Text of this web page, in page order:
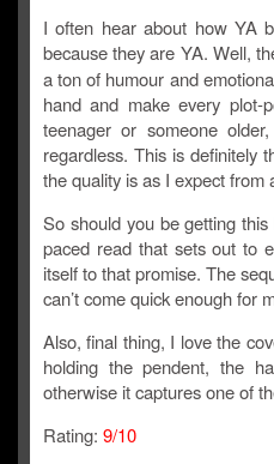
I often hear about how YA
because they are YA. Well,
a ton of humour and
hand and make every plot-
teenager or someone
regardless. This is definitely
the quality is as I expect from
So should you be getting
paced read that sets out to
itself to that promise. The
can’t come quick enough for
Also, final thing, I love the
holding the pendent, the
otherwise it captures one of
Rating: 9/10